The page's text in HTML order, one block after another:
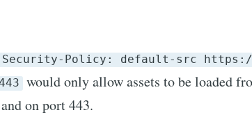
Security-Policy: default-src
would only allow assets to be loaded
on port 443.